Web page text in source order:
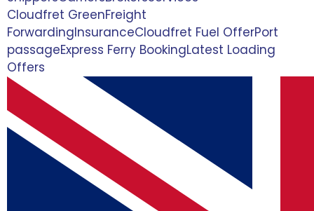
Cloudfret GreenFreight
ForwardingInsuranceCloudfret Fuel OfferPort
passageExpress Ferry BookingLatest Loading
Offers